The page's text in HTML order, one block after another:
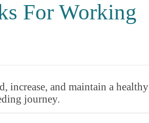
For Working
increase, and maintain a healthy
journey.